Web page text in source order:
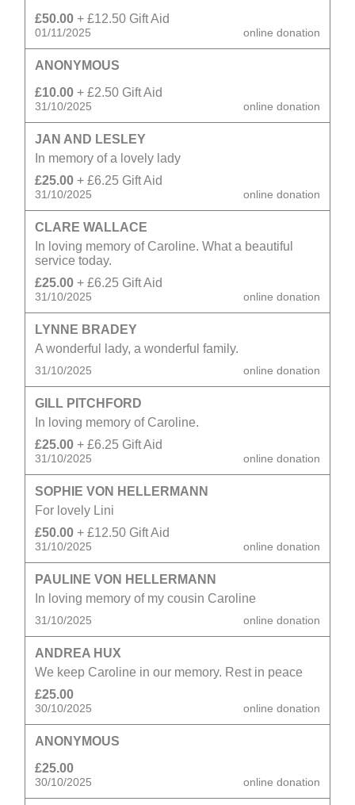
£50.00 + £12.50 Gift Aid
01/11/2025 online donation
ANONYMOUS
£10.00 + £2.50 Gift Aid
31/10/2025 online donation
JAN AND LESLEY
In memory of a lovely lady
£25.00 + £6.25 Gift Aid
31/10/2025 online donation
CLARE WALLACE
In loving memory of Caroline. What a beautiful
service today.
£25.00 + £6.25 Gift Aid
31/10/2025 online donation
LYNNE BRADEY
A wonderful lady, a wonderful family.
31/10/2025 online donation
GILL PITCHFORD
In loving memory of Caroline.
£25.00 + £6.25 Gift Aid
31/10/2025 online donation
SOPHIE VON HELLERMANN
For lovely Lini
£50.00 + £12.50 Gift Aid
31/10/2025 online donation
PAULINE VON HELLERMANN
In loving memory of my cousin Caroline
31/10/2025 online donation
ANDREA HUX
We keep Caroline in our memory. Rest in peace
£25.00
30/10/2025 online donation
ANONYMOUS
£25.00
30/10/2025 online donation